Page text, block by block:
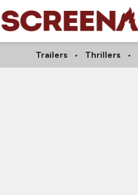
Trailers Thrillers